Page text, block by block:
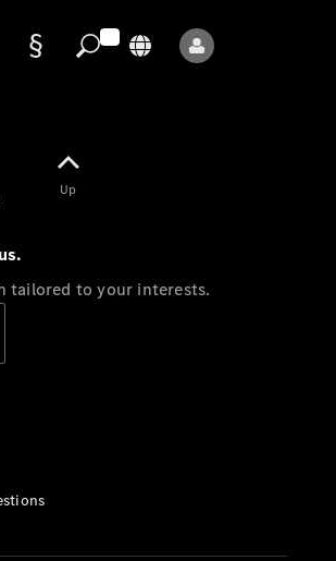
Up
tailored to your interests.